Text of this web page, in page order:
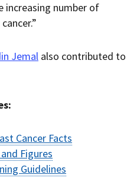
increasing number of
Jemal also contributed to
Cancer Facts
Figures
Guidelines